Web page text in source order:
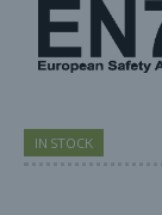
IN STOCK